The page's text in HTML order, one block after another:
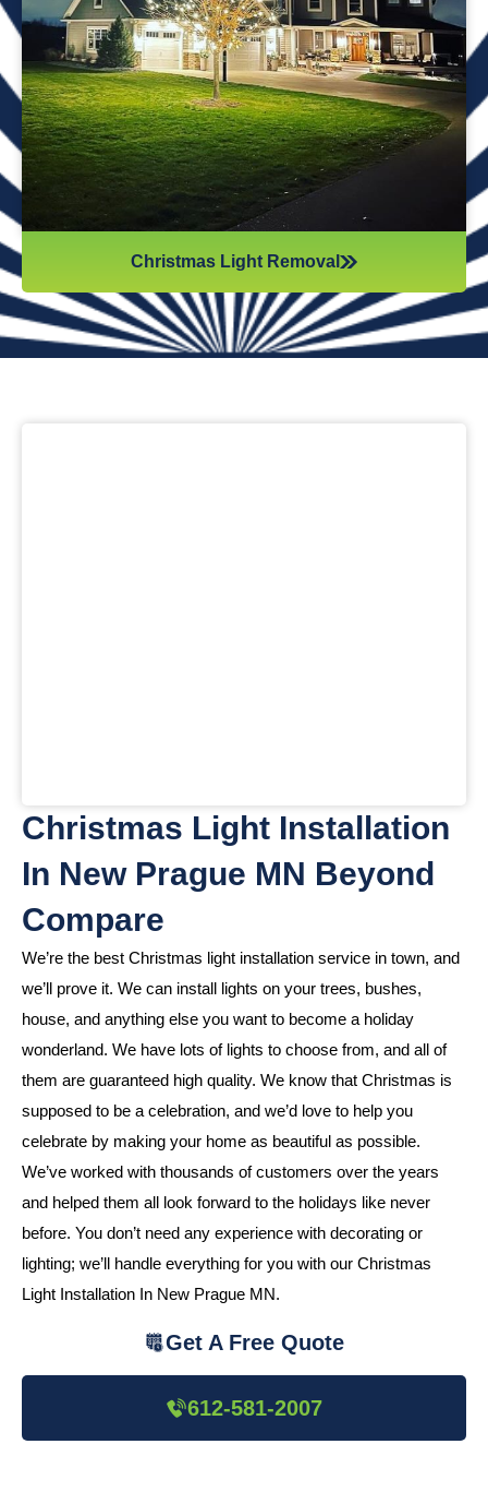
while they work. Our team will safely remove any items that
might get damaged (like tinsel or decorations). We ensure
all items are put away neatly, so you don’t get tripping on
anything when you step inside your home after hiring
professionals for Christmas light removal.
Christmas Light Removal
Christmas Light Installation
In New Prague MN Beyond
Compare
We’re the best Christmas light installation service in town, and
we’ll prove it. We can install lights on your trees, bushes,
house, and anything else you want to become a holiday
wonderland. We have lots of lights to choose from, and all of
them are guaranteed high quality. We know that Christmas is
supposed to be a celebration, and we’d love to help you
celebrate by making your home as beautiful as possible.
We’ve worked with thousands of customers over the years
and helped them all look forward to the holidays like never
before. You don’t need any experience with decorating or
lighting; we’ll handle everything for you with our Christmas
Light Installation In New Prague MN.
Get A Free Quote
612-581-2007